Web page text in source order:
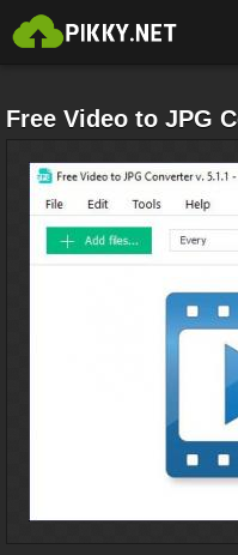
Free Video to JPG